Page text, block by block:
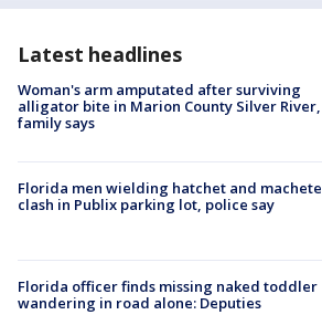
Latest headlines
Woman's arm amputated after surviving
alligator bite in Marion County Silver River,
family says
Florida men wielding hatchet and machete
clash in Publix parking lot, police say
Florida officer finds missing naked toddler
wandering in road alone: Deputies